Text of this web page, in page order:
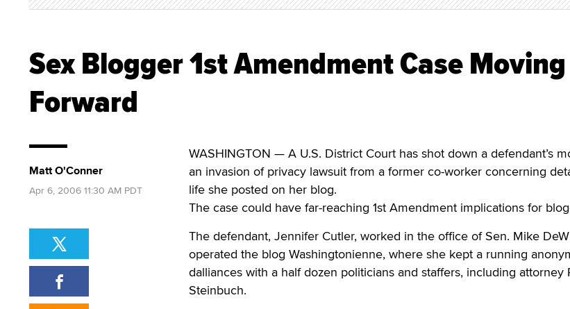
Sex Blogger 1st Amendment Case Moving
Forward
WASHINGTON — A U.S. District Court has shot down a defendant’s
an invasion of privacy lawsuit from a former co-worker concerning
life she posted on her blog.
The case could have far-reaching 1st Amendment implications for
The defendant, Jennifer Cutler, worked in the office of Sen. Mike
operated the blog Washingtonienne, where she kept a running
dalliances with a half dozen politicians and staffers, including attorney
Steinbuch.
Matt O'Conner
Apr 6, 2006 11:30 AM PDT